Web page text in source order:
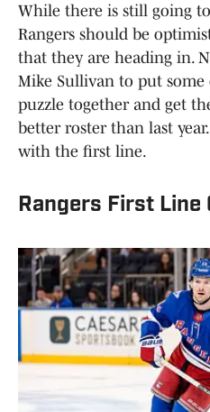
While there is still going
Rangers should be
that they are heading in.
Mike Sullivan to put
puzzle together and get
better roster than last
with the first line.
Rangers First Line